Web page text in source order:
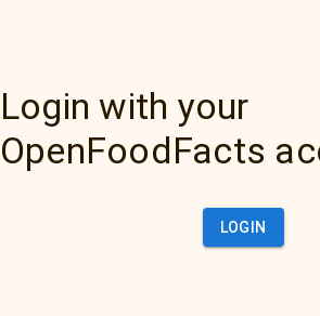
Login with your
OpenFoodFacts
LOGIN